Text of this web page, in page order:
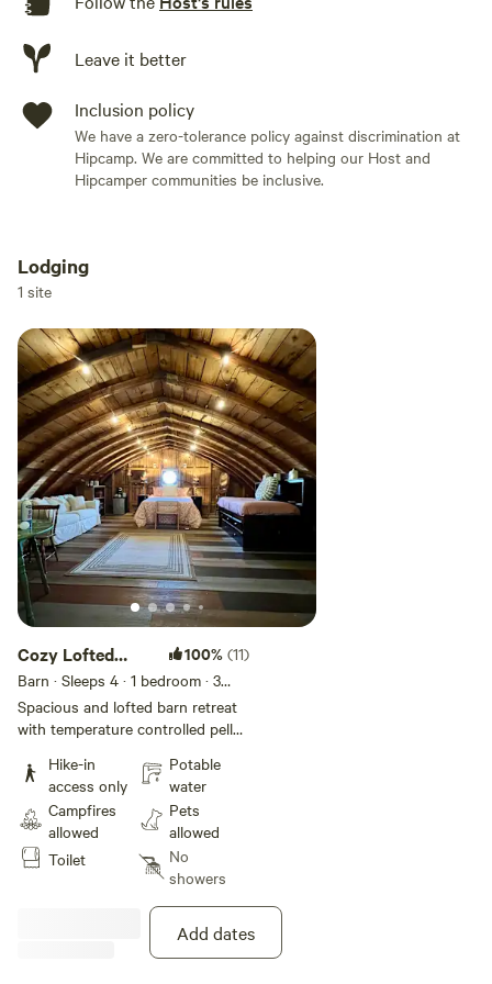
multiple photos and details. The barn is situated towards
the middle/back of our property and your loft is completely
private with its own fire pit and Adirondacks.
Connect with nature. We hope to have you stay with us!
Leave it better
Inclusion policy
We have a zero-tolerance policy against discrimination at
Hipcamp. We are committed to helping our Host and
Hipcamper communities be inclusive.
Add dates
Add guests
Lodging
1 site
Cozy Lofted
Barn Retreat
100% (11)
Barn · Sleeps 4 · 1 bedroom · 3
beds· 1 toilet
Spacious and lofted barn retreat
with temperature controlled pellet
or cozy days to just “be.”
Described as "magical" by guests.
(Note for winter adventurers:
Lower level is not heated.) Farm-
to-loft breakfast from our
chickens and kitchen to you
available. Be pampered! Enjoy
roaming turkeys and wildlife, early
winter snow, our spring bloom,
Hike-in
access only
Campfires
allowed
Toilet
Potable
water
Pets
allowed
No
showers
Add dates